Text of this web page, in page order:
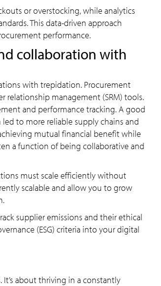
or overstocking, while analytics
This data-driven approach
performance.
collaboration with
with trepidation. Procurement
management (SRM) tools.
and performance tracking. A good
to more reliable supply chains and
mutual financial benefit while
a function of being collaborative and
must scale efficiently without
scalable and allow you to grow
supplier emissions and their ethical
(ESG) criteria into your digital
about thriving in a constantly